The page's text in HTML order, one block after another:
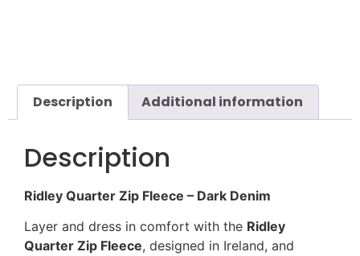
Description Additional information
Description
Ridley Quarter Zip Fleece – Dark Denim
Layer and dress in comfort with the Ridley
Quarter Zip Fleece, designed in Ireland, and